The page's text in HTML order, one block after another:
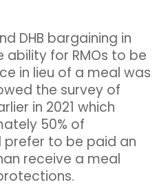
DHB bargaining in
ability for RMOs to be
in lieu of a meal was
the survey of
in 2021 which
50% of
to be paid an
receive a meal